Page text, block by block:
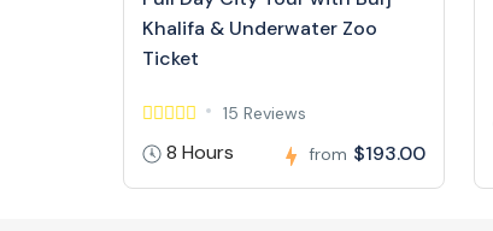
Khalifa & Underwater Zoo
Ticket
15 Reviews
8 Hours from $193.00